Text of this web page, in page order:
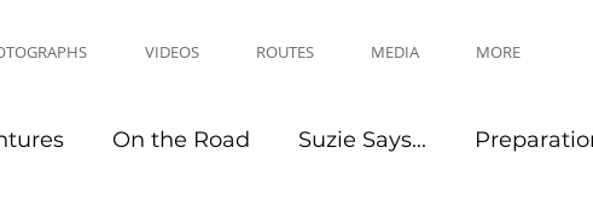
VIDEOS ROUTES MEDIA MORE
On the Road Suzie Says...